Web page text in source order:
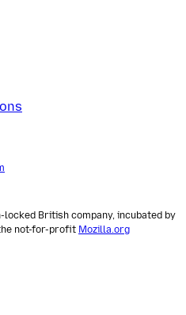
British company, incubated by
not-for-profit Mozilla.org